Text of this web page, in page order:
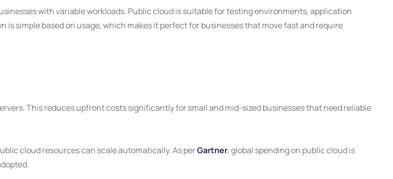
with variable workloads. Public cloud is suitable for testing environments, application
simple based on usage, which makes it perfect for businesses that move fast and require
This reduces upfront costs significantly for small and mid-sized businesses that need reliable
cloud resources can scale automatically. As perGartner, global spending on public cloud is